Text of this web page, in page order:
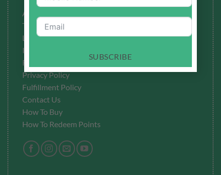
SUBSCRIBE
About Us
Testimonials
Latest News
Ingredients to Avoid
Refund Policy
Privacy Policy
Fulfillment Policy
Contact Us
How To Buy
How To Redeem Points